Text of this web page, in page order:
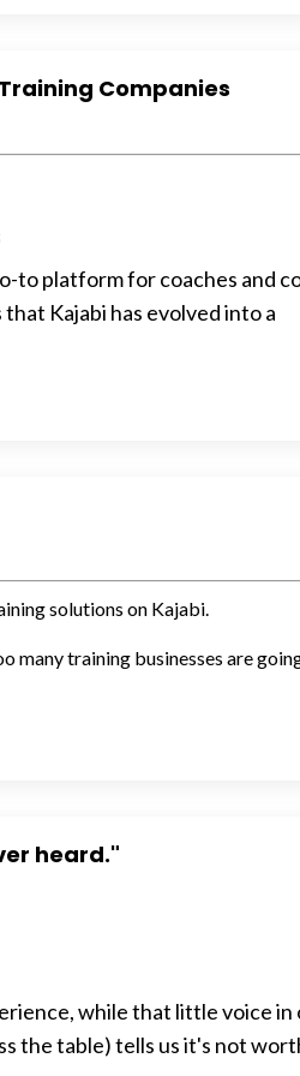
Companies
to platform for coaches and
Kajabi has evolved into a
solutions on Kajabi.
many training businesses are
heard."
while that little voice in
the table) tells us it's not